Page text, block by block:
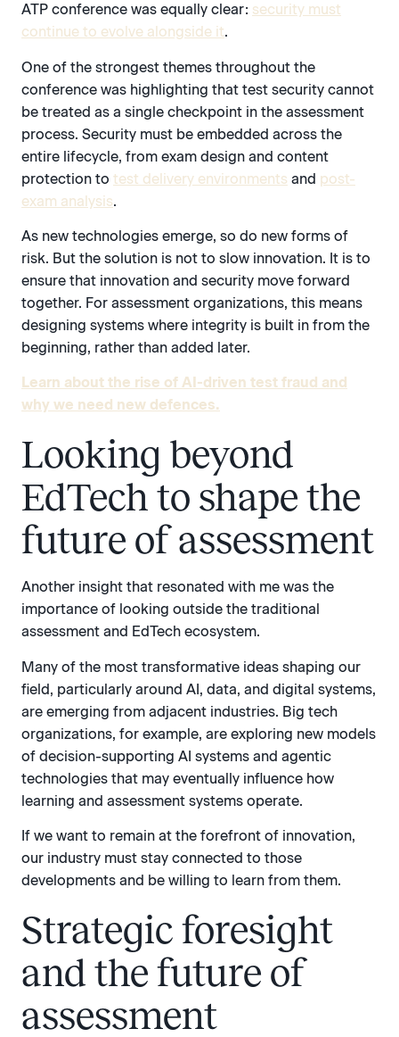
ATP conference was equally clear: security must
continue to evolve alongside it.
One of the strongest themes throughout the
conference was highlighting that test security cannot
be treated as a single checkpoint in the assessment
process. Security must be embedded across the
entire lifecycle, from exam design and content
protection to test delivery environments and post-
exam analysis.
As new technologies emerge, so do new forms of
risk. But the solution is not to slow innovation. It is to
ensure that innovation and security move forward
together. For assessment organizations, this means
designing systems where integrity is built in from the
beginning, rather than added later.
Learn about the rise of AI-driven test fraud and
why we need new defences.
Looking beyond
EdTech to shape the
future of assessment
Another insight that resonated with me was the
importance of looking outside the traditional
assessment and EdTech ecosystem.
Many of the most transformative ideas shaping our
field, particularly around AI, data, and digital systems,
are emerging from adjacent industries. Big tech
organizations, for example, are exploring new models
of decision-supporting AI systems and agentic
technologies that may eventually influence how
learning and assessment systems operate.
If we want to remain at the forefront of innovation,
our industry must stay connected to those
developments and be willing to learn from them.
Strategic foresight
and the future of
assessment